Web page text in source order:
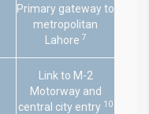
Primary gateway to
metropolitan
Lahore 7
Link to M-2
Motorway and
central city entry 10